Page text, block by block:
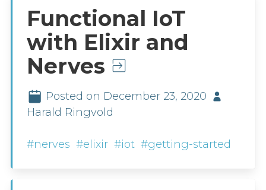
Functional IoT
with Elixir and
Nerves
Posted on December 23, 2020
Harald Ringvold
#nerves #elixir #iot #getting-started